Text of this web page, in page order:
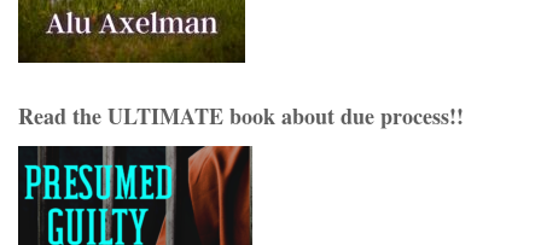
Read the ULTIMATE book about due process!!